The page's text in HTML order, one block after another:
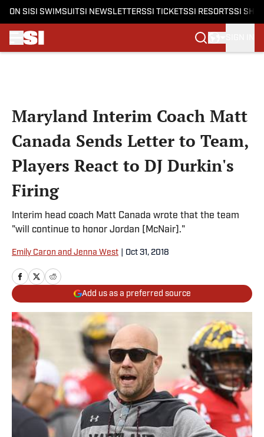
ON SI SI SWIMSUITSI NEWSLETTERSSI TICKETSSI RESORTSSI
Maryland Interim Coach Matt
Canada Sends Letter to Team,
Players React to DJ Durkin's
Firing
Interim head coach Matt Canada wrote that the team
"will continue to honor Jordan [McNair]."
Emily Caron and Jenna West Oct 31, 2018
Add us as a preferred source